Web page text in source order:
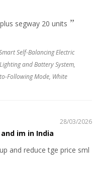
segway 20 units
Self-Balancing Electric
and Battery System,
Following Mode, White
28/03/2026
im in India
and reduce tge price sml